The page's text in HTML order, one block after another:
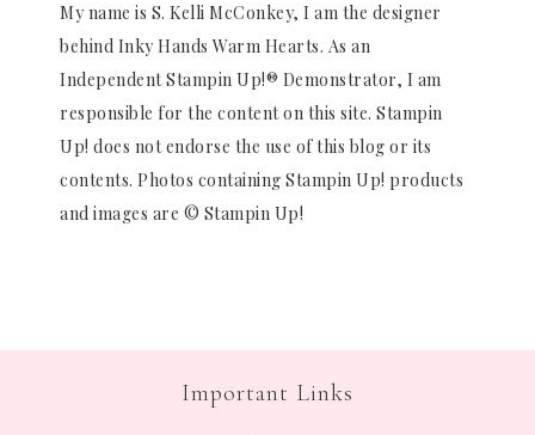
My name is S. Kelli McConkey, I am the designer
behind Inky Hands Warm Hearts. As an
Independent Stampin Up!® Demonstrator, I am
responsible for the content on this site. Stampin
Up! does not endorse the use of this blog or its
contents. Photos containing Stampin Up! products
and images are © Stampin Up!
Important Links